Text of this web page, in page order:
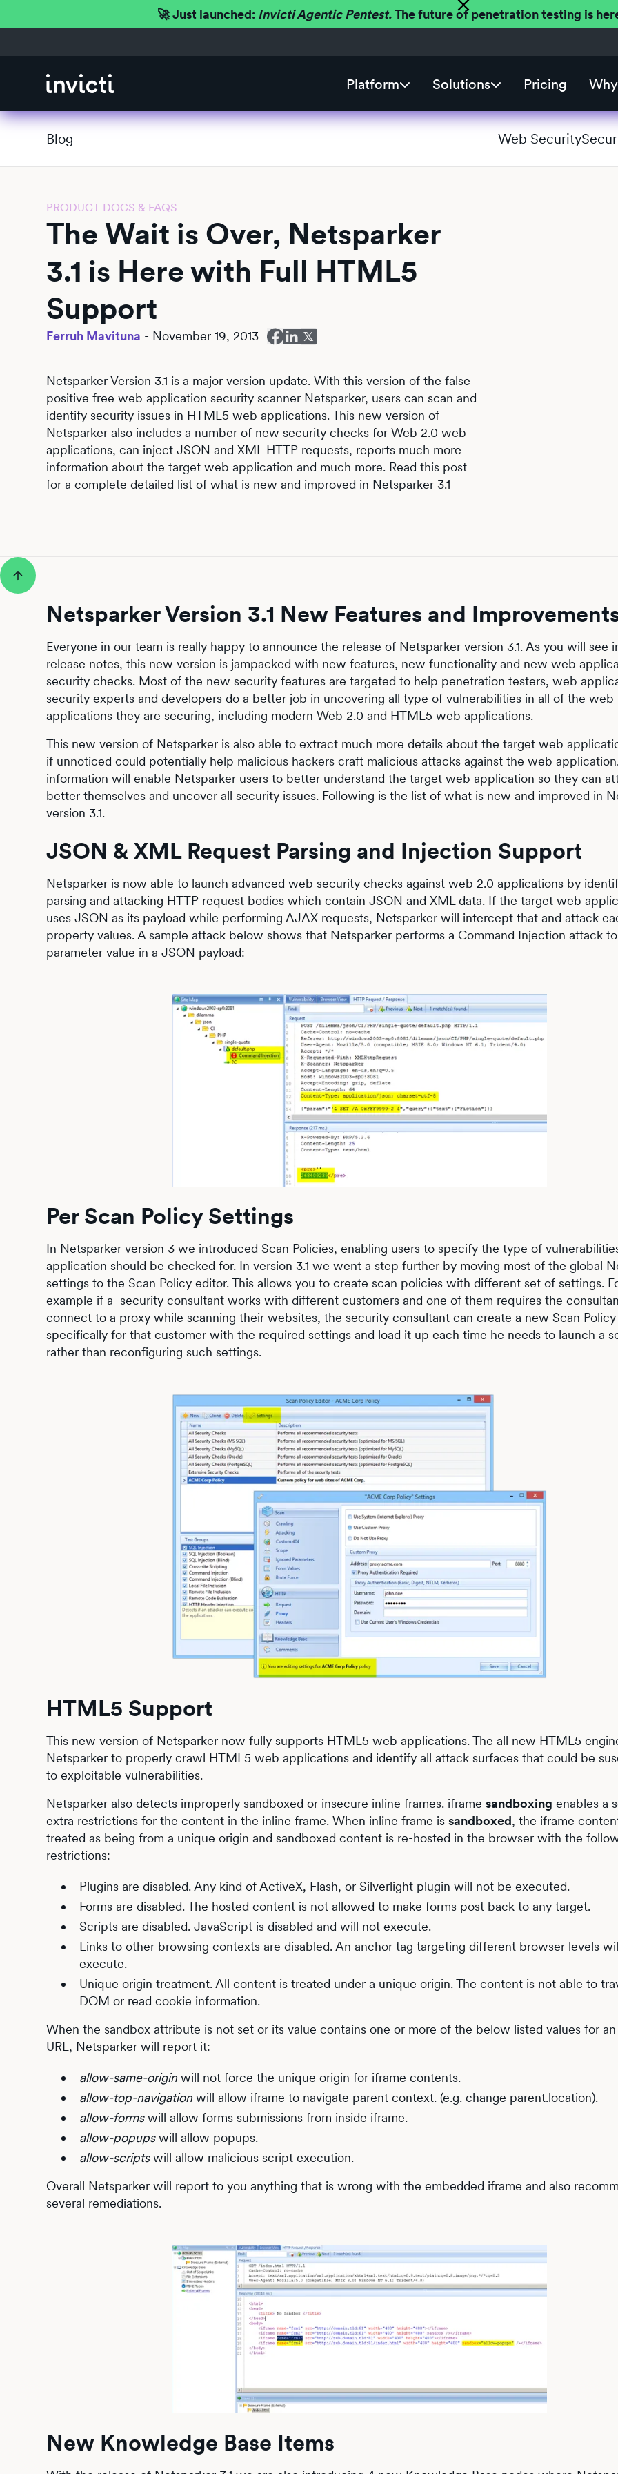
🚀 Just launched: Invicti Agentic Pentest.The future of penetration testing is
Platform Solutions Pricing
Blog Web Security
PRODUCT DOCS & FAQS
The Wait is Over, Netsparker
3.1 is Here with Full HTML5
Support
Ferruh Mavituna - November 19, 2013
Netsparker Version 3.1 is a major version update. With this version of the false
positive free web application security scanner Netsparker, users can scan and
identify security issues in HTML5 web applications. This new version of
Netsparker also includes a number of new security checks for Web 2.0 web
applications, can inject JSON and XML HTTP requests, reports much more
information about the target web application and much more. Read this post
for a complete detailed list of what is new and improved in Netsparker 3.1
Netsparker Version 3.1 New Features and
Everyone in our team is really happy to announce the release of Netsparker version 3.1. As you will see
release notes, this new version is jampacked with new features, new functionality and new web
security checks. Most of the new security features are targeted to help penetration testers, web
security experts and developers do a better job in uncovering all type of vulnerabilities in all of the web
applications they are securing, including modern Web 2.0 and HTML5 web applications.
This new version of Netsparker is also able to extract much more details about the target web
if unnoticed could potentially help malicious hackers craft malicious attacks against the web
information will enable Netsparker users to better understand the target web application so they can
better themselves and uncover all security issues. Following is the list of what is new and improved in
version 3.1.
JSON & XML Request Parsing and Injection Support
Netsparker is now able to launch advanced web security checks against web 2.0 applications by
parsing and attacking HTTP request bodies which contain JSON and XML data. If the target web
uses JSON as its payload while performing AJAX requests, Netsparker will intercept that and attack
property values. A sample attack below shows that Netsparker performs a Command Injection attack
parameter value in a JSON payload:
Per Scan Policy Settings
In Netsparker version 3 we introducedScan Policies, enabling users to specify the type of
application should be checked for. In version 3.1 we went a step further by moving most of the global
settings to the Scan Policy editor. This allows you to create scan policies with different set of settings.
example if a security consultant works with different customers and one of them requires the
connect to a proxy while scanning their websites, the security consultant can create a new Scan Policy
specifically for that customer with the required settings and load it up each time he needs to launch a
rather than reconfiguring such settings.
HTML5 Support
This new version of Netsparker now fully supports HTML5 web applications. The all new HTML5
Netsparker to properly crawl HTML5 web applications and identify all attack surfaces that could be
to exploitable vulnerabilities.
Netsparker also detects improperly sandboxed or insecure inline frames. iframesandboxing enables a
extra restrictions for the content in the inline frame. When inline frame issandboxed, the iframe
treated as being from a unique origin and sandboxed content is re-hosted in the browser with the
restrictions:
Plugins are disabled. Any kind of ActiveX, Flash, or Silverlight plugin will not be executed.
Forms are disabled. The hosted content is not allowed to make forms post back to any target.
Scripts are disabled. JavaScript is disabled and will not execute.
Links to other browsing contexts are disabled. An anchor tag targeting different browser levels
execute.
Unique origin treatment. All content is treated under a unique origin. The content is not able to
DOM or read cookie information.
When the sandbox attribute is not set or its value contains one or more of the below listed values for
URL, Netsparker will report it:
allow-same-origin will not force the unique origin for iframe contents.
allow-top-navigation will allow iframe to navigate parent context. (e.g. change parent.location).
allow-formswill allow forms submissions from inside iframe.
allow-popupswill allow popups.
allow-scriptswill allow malicious script execution.
Overall Netsparker will report to you anything that is wrong with the embedded iframe and also
several remediations.
New Knowledge Base Items